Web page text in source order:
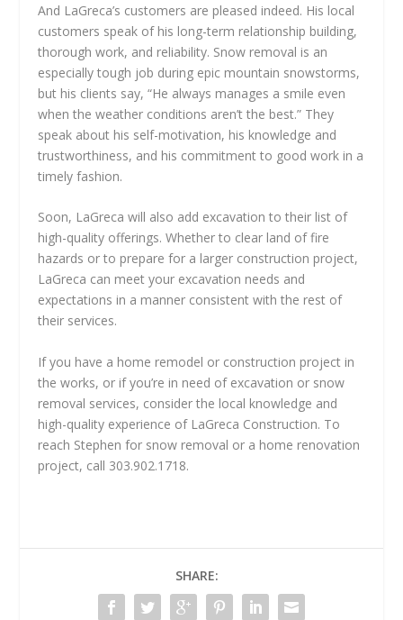
And LaGreca’s customers are pleased indeed. His local
customers speak of his long-term relationship building,
thorough work, and reliability. Snow removal is an
especially tough job during epic mountain snowstorms,
but his clients say, “He always manages a smile even
when the weather conditions aren’t the best.” They
speak about his self-motivation, his knowledge and
trustworthiness, and his commitment to good work in a
timely fashion.
Soon, LaGreca will also add excavation to their list of
high-quality offerings. Whether to clear land of fire
hazards or to prepare for a larger construction project,
LaGreca can meet your excavation needs and
expectations in a manner consistent with the rest of
their services.
If you have a home remodel or construction project in
the works, or if you’re in need of excavation or snow
removal services, consider the local knowledge and
high-quality experience of LaGreca Construction. To
reach Stephen for snow removal or a home renovation
project, call 303.902.1718.
SHARE: